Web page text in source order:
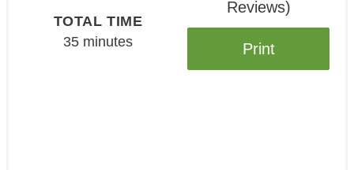
Reviews)
Print
TOTAL TIME
35 minutes